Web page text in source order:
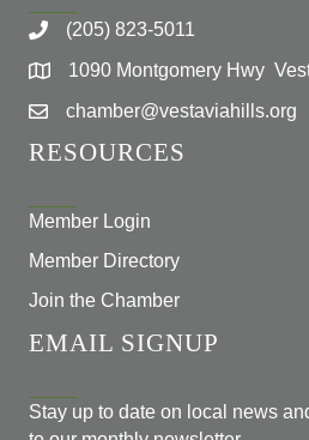
(205) 823-5011
1090 Montgomery Hwy
chamber@vestaviahills.org
RESOURCES
Member Login
Member Directory
Join the Chamber
EMAIL SIGNUP
Stay up to date on local news